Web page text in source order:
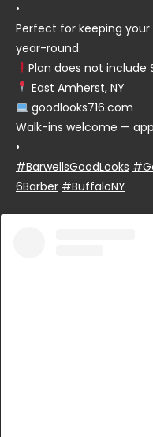
•
Perfect for keeping
year-round.
Plan does not include
East Amherst, NY
goodlooks716.com
Walk-ins welcome —
•
#BarwellsGoodLooks
6Barber #BuffaloNY